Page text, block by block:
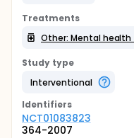
Treatments
Other: Mental
Study type
Interventional
Identifiers
NCT01083823
364-2007